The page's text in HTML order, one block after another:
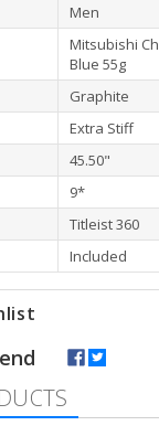
Men
Mitsubishi
Blue 55g
Graphite
Extra Stiff
45.50"
9*
Titleist 360
Included